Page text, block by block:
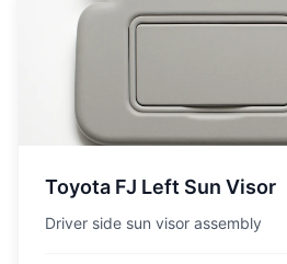
Toyota FJ Left Sun Visor
Driver side sun visor assembly